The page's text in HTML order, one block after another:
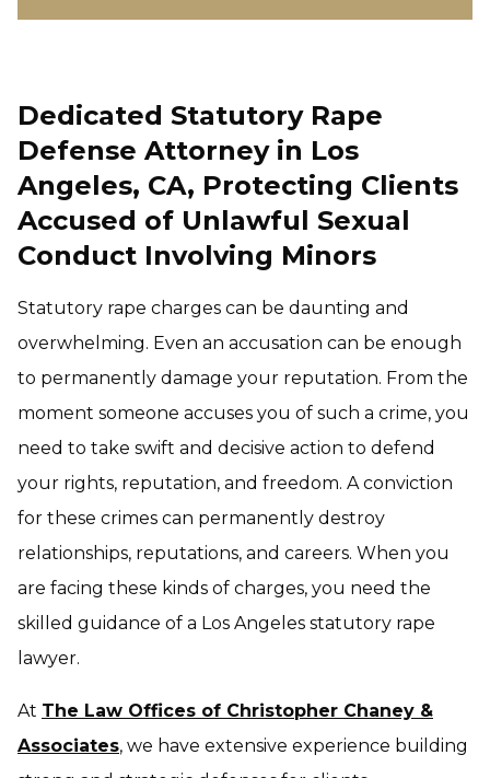
Dedicated Statutory Rape
Defense Attorney in Los
Angeles, CA, Protecting Clients
Accused of Unlawful Sexual
Conduct Involving Minors
Statutory rape charges can be daunting and
overwhelming. Even an accusation can be enough
to permanently damage your reputation. From the
moment someone accuses you of such a crime, you
need to take swift and decisive action to defend
your rights, reputation, and freedom. A conviction
for these crimes can permanently destroy
relationships, reputations, and careers. When you
are facing these kinds of charges, you need the
skilled guidance of a Los Angeles statutory rape
lawyer.
At The Law Offices of Christopher Chaney &
Associates, we have extensive experience building